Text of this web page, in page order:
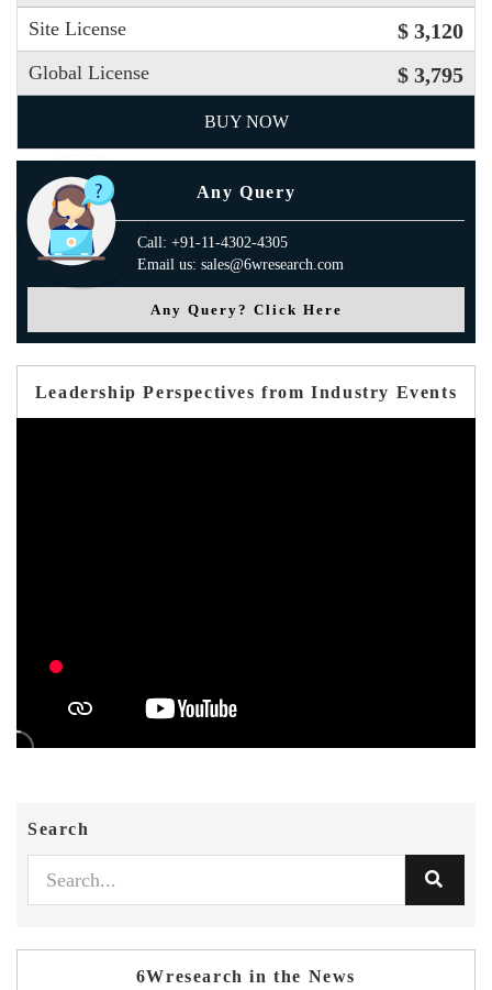
Site License $ 3,120
Global License $ 3,795
BUY NOW
Any Query
Call: +91-11-4302-4305
Email us: sales@6wresearch.com
Any Query? Click Here
Leadership Perspectives from Industry Events
Search
6Wresearch in the News